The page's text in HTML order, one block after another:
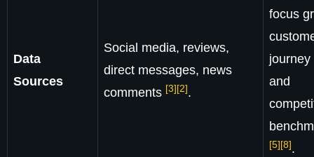
Data
Sources
Social media, reviews,
direct messages, news
comments [3] [2] .
focus
journey
and
[5] [8] .